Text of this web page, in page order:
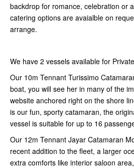
backdrop for romance, celebration or
catering options are avaialble on
arrange.
We have 2 vessels available for
Our 10m Tennant Turissimo
boat, you will see her in many of the
website anchored right on the shore
is our fun, sporty catamaran, the
vessel is suitable for up to 16
Our 12m Tennant Jayar Catamaran
recent addition to the fleet, a larger
extra comforts like interior saloon